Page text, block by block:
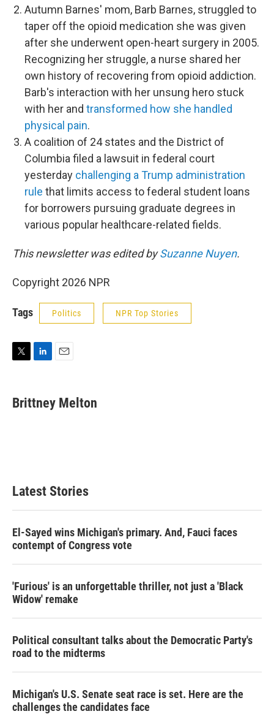
Autumn Barnes' mom, Barb Barnes, struggled to
taper off the opioid medication she was given
after she underwent open-heart surgery in 2005.
Recognizing her struggle, a nurse shared her
own history of recovering from opioid addiction.
Barb's interaction with her unsung hero stuck
with her and transformed how she handled
physical pain.
A coalition of 24 states and the District of
Columbia filed a lawsuit in federal court
yesterday challenging a Trump administration
rule that limits access to federal student loans
for borrowers pursuing graduate degrees in
various popular healthcare-related fields.
This newsletter was edited bySuzanne Nuyen.
Copyright 2026 NPR
Tags Politics NPR Top Stories
t
t
k
e
i
Brittney Melton
Latest Stories
El-Sayed wins Michigan's primary. And, Fauci faces
contempt of Congress vote
'Furious' is an unforgettable thriller, not just a 'Black
Widow' remake
Political consultant talks about the Democratic Party's
road to the midterms
Michigan's U.S. Senate seat race is set. Here are the
challenges the candidates face